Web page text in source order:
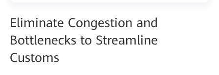
Eliminate Congestion and
Bottlenecks to Streamline
Customs